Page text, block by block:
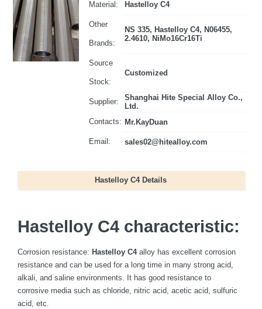
Material: Hastelloy C4
Other
Brands:
NS 335, Hastelloy C4, N06455,
2.4610, NiMo16Cr16Ti
Source
Stock:
Customized
Supplier:
Shanghai Hite Special Alloy Co.,
Ltd.
Contacts: Mr.KayDuan
Email: sales02@hitealloy.com
Hastelloy C4 Details
Hastelloy C4 characteristic:
Corrosion resistance:Hastelloy C4alloy has excellent corrosion
resistance and can be used for a long time in many strong acid,
alkali, and saline environments. It has good resistance to
corrosive media such as chloride, nitric acid, acetic acid, sulfuric
acid, etc.